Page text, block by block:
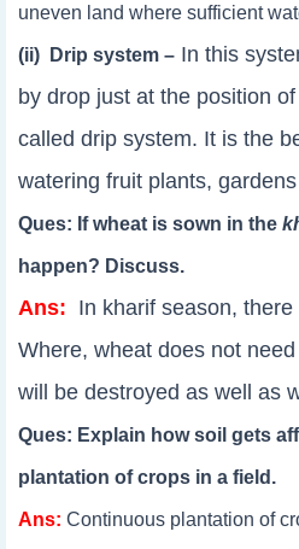
uneven land where sufficient
(ii) Drip system – In this
by drop just at the position
called drip system. It is the
watering fruit plants,
Ques: If wheat is sown in the
happen? Discuss.
Ans: In kharif season,
Where, wheat does not
will be destroyed as well as
Ques: Explain how soil gets
plantation of crops in a field.
Ans: Continuous plantation of